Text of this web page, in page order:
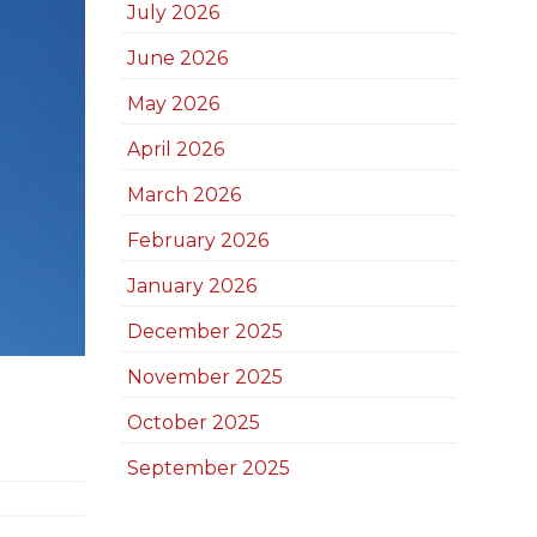
July 2026
June 2026
May 2026
April 2026
March 2026
February 2026
January 2026
December 2025
November 2025
October 2025
September 2025